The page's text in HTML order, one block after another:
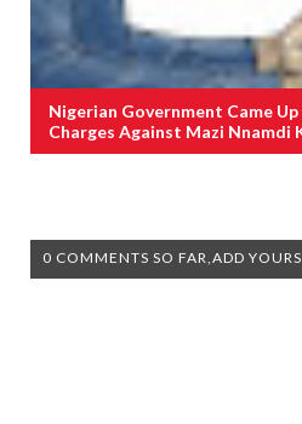
Nigerian Government Came
Charges Against Mazi Nnamdi
0 COMMENTS SO FAR,ADD YOURS